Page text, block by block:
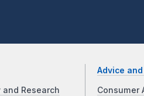
and Research
Advice
Consumer